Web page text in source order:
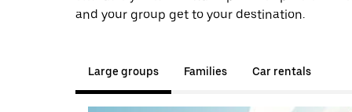
and your group get to your destination.
Large groups Families Car rentals